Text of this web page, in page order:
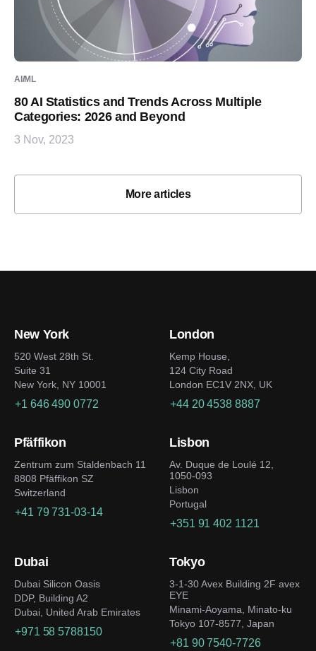
AI/ML
80 AI Statistics and Trends Across Multiple
Categories: 2026 and Beyond
3 Nov, 2023
More articles
New York
520 West 28th St.
Suite 31
New York, NY 10001
+1 646 490 0772
London
Kemp House,
124 City Road
London EC1V 2NX, UK
+44 20 4538 8887
Pfäffikon
Zentrum zum Staldenbach 11
8808 Pfäffikon SZ
Switzerland
+41 79 731-03-14
Lisbon
Av. Duque de Loulé 12,
1050-093
Lisbon
Portugal
+351 91 402 1121
Dubai
Dubai Silicon Oasis
DDP, Building A2
Dubai, United Arab Emirates
+971 58 5788150
Tokyo
3-1-30 Avex Building 2F avex
EYE
Minami-Aoyama, Minato-ku
Tokyo 107-8577, Japan
+81 90 7540-7726